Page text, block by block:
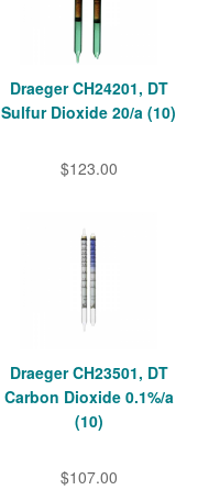
Draeger CH24201, DT
Sulfur Dioxide 20/a (10)
$123.00
Draeger CH23501, DT
Carbon Dioxide 0.1%/a
(10)
$107.00